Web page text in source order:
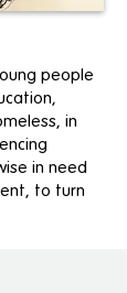
people
in
in need
to turn